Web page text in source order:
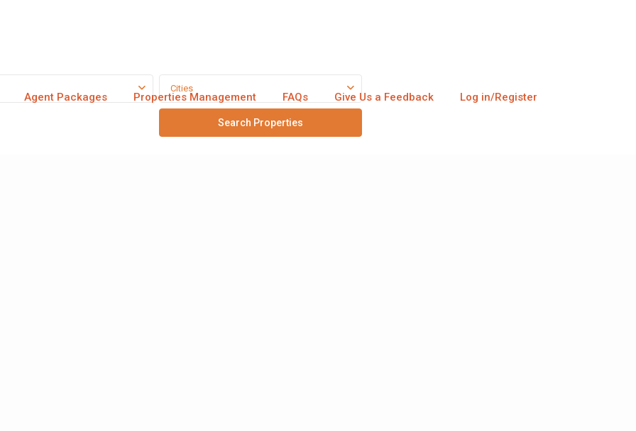
Agent Packages Properties Management FAQs Give Us a Feedback Log in/Register
Cities